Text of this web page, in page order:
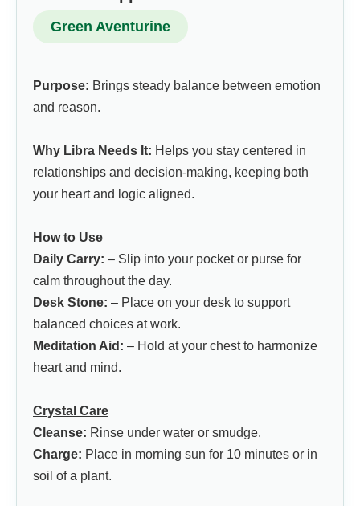
Green Aventurine
Purpose: Brings steady balance between emotion
and reason.
Why Libra Needs It: Helps you stay centered in
relationships and decision-making, keeping both
your heart and logic aligned.
How to Use
Daily Carry: – Slip into your pocket or purse for
calm throughout the day.
Desk Stone: – Place on your desk to support
balanced choices at work.
Meditation Aid: – Hold at your chest to harmonize
heart and mind.
Crystal Care
Cleanse: Rinse under water or smudge.
Charge: Place in morning sun for 10 minutes or in
soil of a plant.